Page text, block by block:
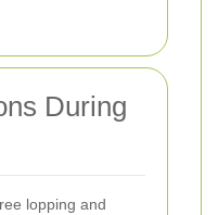
During
lopping and